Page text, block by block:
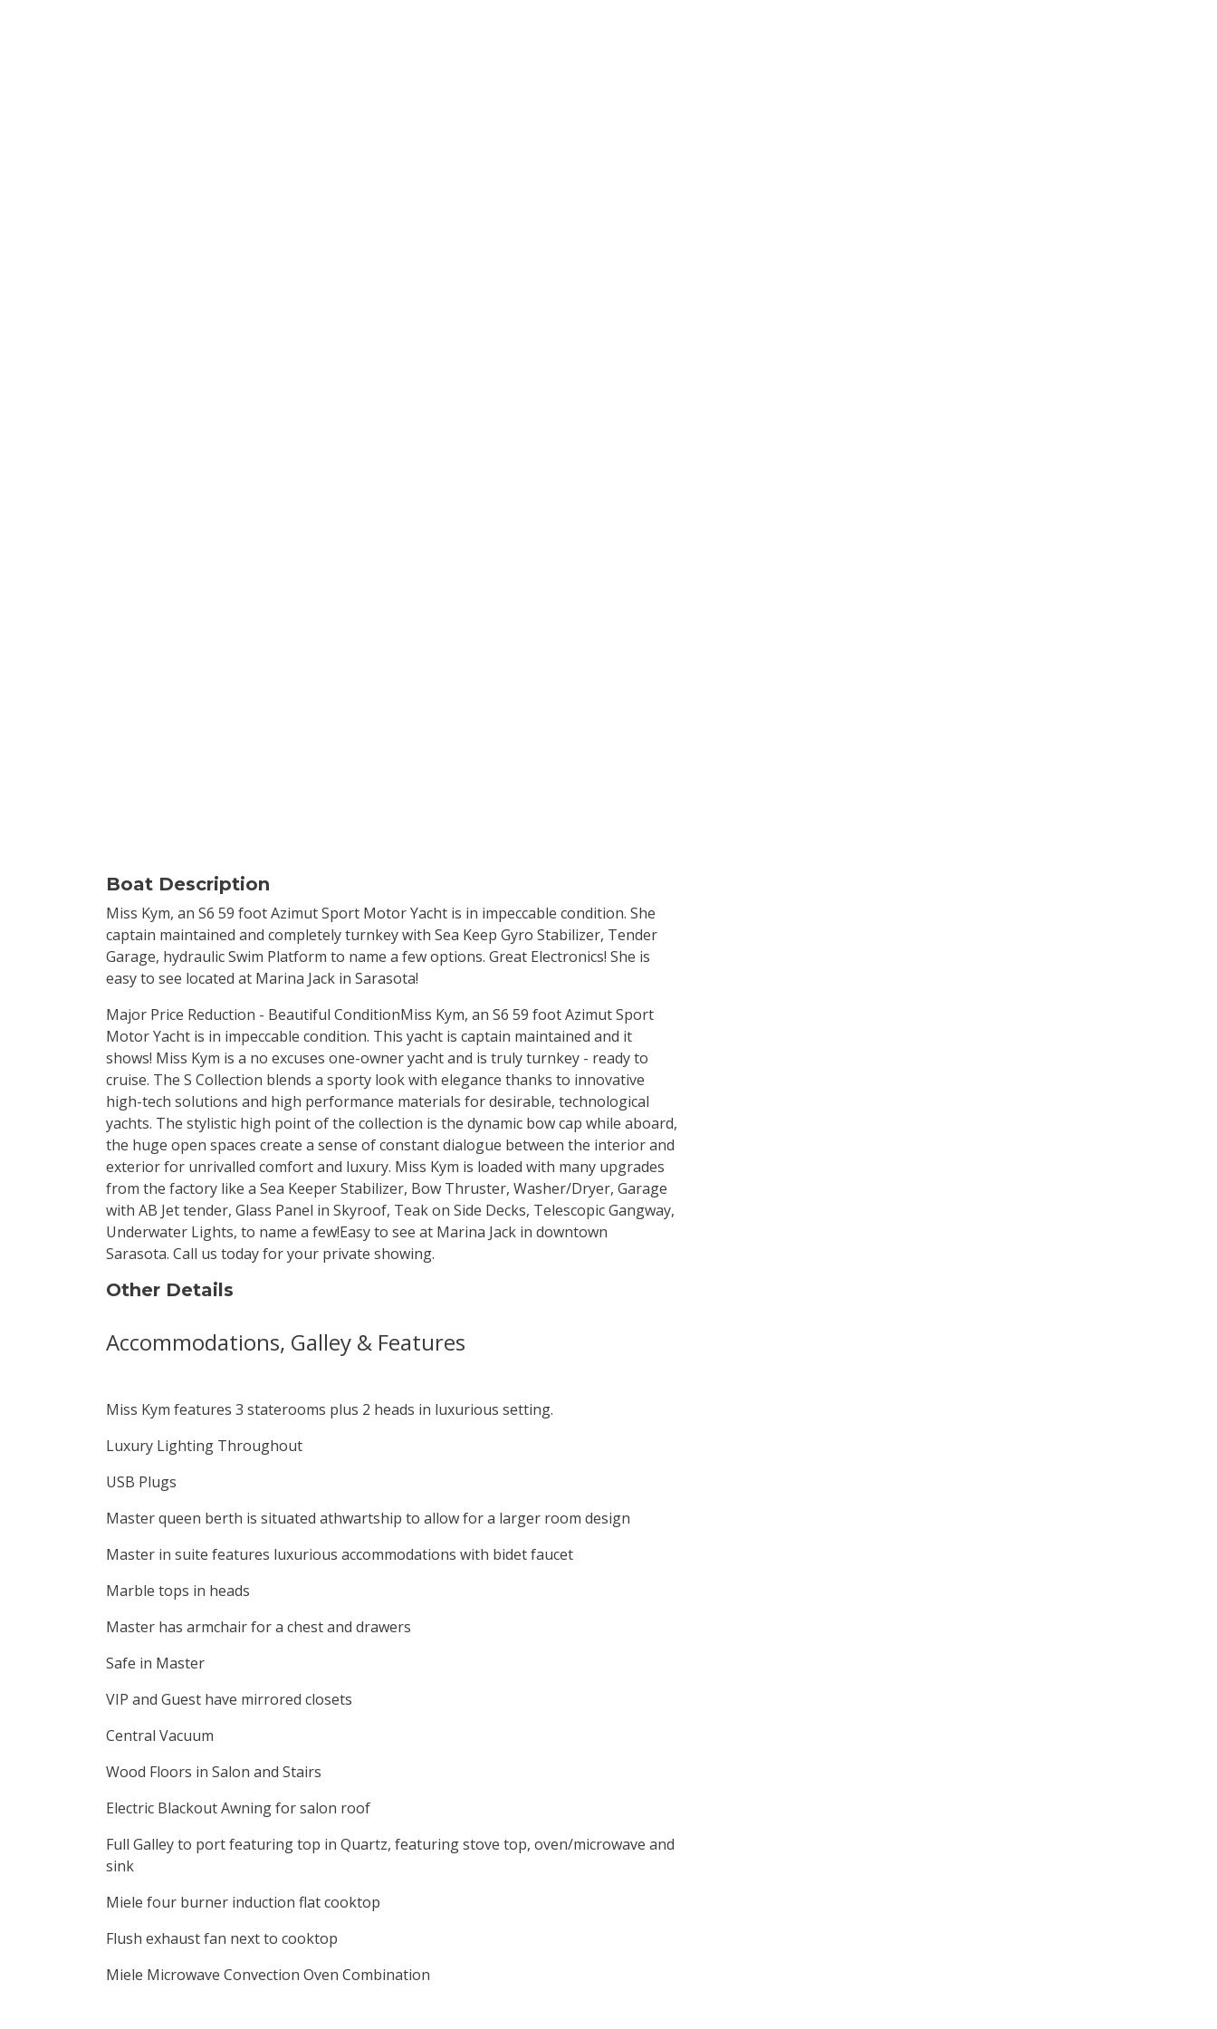
Boat Description
Miss Kym, an S6 59 foot Azimut Sport Motor Yacht is in impeccable condition. She
captain maintained and completely turnkey with Sea Keep Gyro Stabilizer, Tender
Garage, hydraulic Swim Platform to name a few options. Great Electronics! She is
easy to see located at Marina Jack in Sarasota!
Major Price Reduction - Beautiful ConditionMiss Kym, an S6 59 foot Azimut Sport
Motor Yacht is in impeccable condition. This yacht is captain maintained and it
shows! Miss Kym is a no excuses one-owner yacht and is truly turnkey - ready to
cruise. The S Collection blends a sporty look with elegance thanks to innovative
high-tech solutions and high performance materials for desirable, technological
yachts. The stylistic high point of the collection is the dynamic bow cap while aboard,
the huge open spaces create a sense of constant dialogue between the interior and
exterior for unrivalled comfort and luxury. Miss Kym is loaded with many upgrades
from the factory like a Sea Keeper Stabilizer, Bow Thruster, Washer/Dryer, Garage
with AB Jet tender, Glass Panel in Skyroof, Teak on Side Decks, Telescopic Gangway,
Underwater Lights, to name a few!Easy to see at Marina Jack in downtown
Sarasota. Call us today for your private showing.
Other Details
Accommodations, Galley & Features
Miss Kym features 3 staterooms plus 2 heads in luxurious setting.
Luxury Lighting Throughout
USB Plugs
Master queen berth is situated athwartship to allow for a larger room design
Master in suite features luxurious accommodations with bidet faucet
Marble tops in heads
Master has armchair for a chest and drawers
Safe in Master
VIP and Guest have mirrored closets
Central Vacuum
Wood Floors in Salon and Stairs
Electric Blackout Awning for salon roof
Full Galley to port featuring top in Quartz, featuring stove top, oven/microwave and
sink
Miele four burner induction flat cooktop
Flush exhaust fan next to cooktop
Miele Microwave Convection Oven Combination